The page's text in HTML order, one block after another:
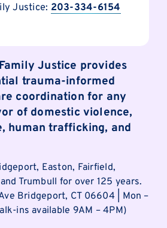
Justice: 203-334-6154
Justice provides
trauma-informed
coordination for any
of domestic violence,
human trafficking, and
Easton, Fairfield,
Trumbull for over 125 years.
Bridgeport, CT 06604 | Mon –
ins available 9AM – 4PM)